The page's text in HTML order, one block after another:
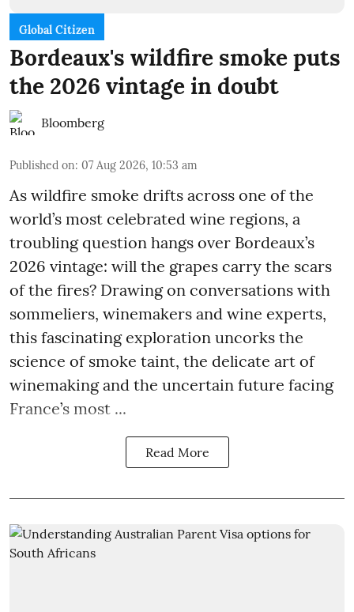
Global Citizen
Bordeaux's wildfire smoke puts
the 2026 vintage in doubt
Bloomberg
Published on: 07 Aug 2026, 10:53 am
As wildfire smoke drifts across one of the
world’s most celebrated wine regions, a
troubling question hangs over Bordeaux’s
2026 vintage: will the grapes carry the scars
of the fires? Drawing on conversations with
sommeliers, winemakers and wine experts,
this fascinating exploration uncorks the
science of smoke taint, the delicate art of
winemaking and the uncertain future facing
France’s most ...
Read More